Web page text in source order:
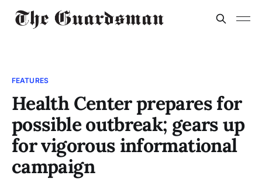
FEATURES
Health Center prepares for
possible outbreak; gears up
for vigorous informational
campaign